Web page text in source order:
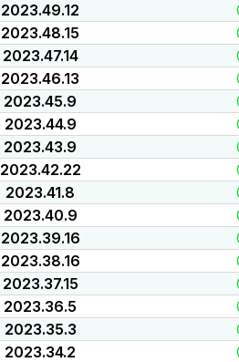
2023.49.12
2023.48.15
2023.47.14
2023.46.13
2023.45.9
2023.44.9
2023.43.9
2023.42.22
2023.41.8
2023.40.9
2023.39.16
2023.38.16
2023.37.15
2023.36.5
2023.35.3
2023.34.2